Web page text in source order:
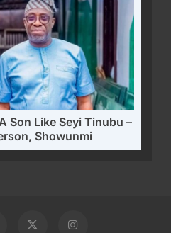
Son Like Seyi Tinubu –
Showunmi